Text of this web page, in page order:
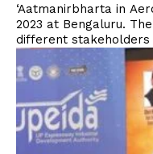
‘Aatmanirbharta in
2023 at Bengaluru.
different stakeholders